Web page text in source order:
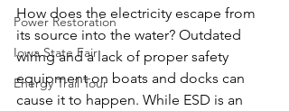
Power Restoration
Iowa State Fair
Energy Trail Tour
How does the electricity escape from
its source into the water? Outdated
wiring and a lack of proper safety
equipment on boats and docks can
cause it to happen. While ESD is an